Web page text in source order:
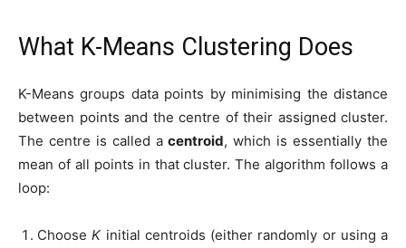
What K-Means Clustering Does
K-Means groups data points by minimising the distance
between points and the centre of their assigned cluster.
The centre is called acentroid, which is essentially the
mean of all points in that cluster. The algorithm follows a
loop:
ChooseKinitial centroids (either randomly or using a